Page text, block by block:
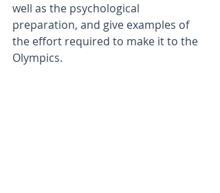
well as the psychological
preparation, and give examples of
the effort required to make it to the
Olympics.